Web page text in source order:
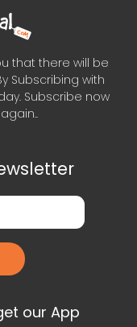
that there will be
Subscribing with
Subscribe now
our App